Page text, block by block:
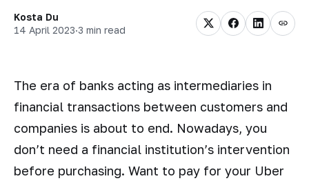
Kosta Du
14 April 2023·3 min read
The era of banks acting as intermediaries in
financial transactions between customers and
companies is about to end. Nowadays, you
don’t need a financial institution’s intervention
before purchasing. Want to pay for your Uber